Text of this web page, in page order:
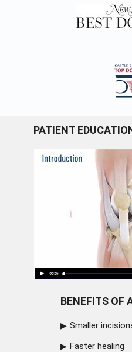
PATIENT
BENEFITS OF
Smaller
Faster healing